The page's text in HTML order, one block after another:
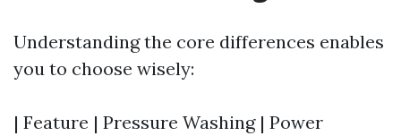
Understanding the core differences enables
you to choose wisely:
| Feature | Pressure Washing | Power